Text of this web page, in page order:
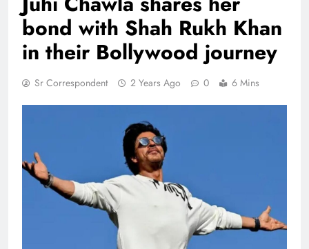
bond with Shah Rukh Khan
in their Bollywood journey
Sr Correspondent 2 Years Ago 0 6 Mins